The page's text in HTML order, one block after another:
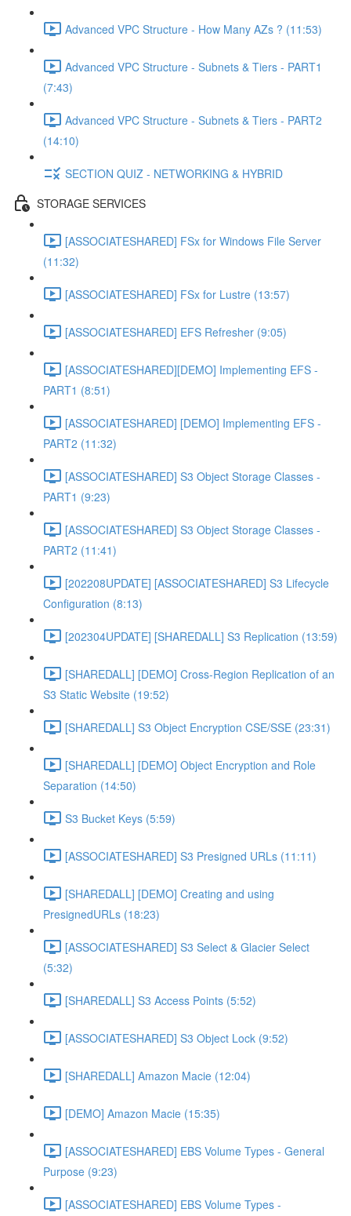
Advanced VPC Structure - How Many AZs ? (11:53)
Advanced VPC Structure - Subnets & Tiers - PART1
(7:43)
Advanced VPC Structure - Subnets & Tiers - PART2
(14:10)
SECTION QUIZ - NETWORKING & HYBRID
STORAGE SERVICES
[ASSOCIATESHARED] FSx for Windows File Server
(11:32)
[ASSOCIATESHARED] FSx for Lustre (13:57)
[ASSOCIATESHARED] EFS Refresher (9:05)
[ASSOCIATESHARED][DEMO] Implementing EFS -
PART1 (8:51)
[ASSOCIATESHARED] [DEMO] Implementing EFS -
PART2 (11:32)
[ASSOCIATESHARED] S3 Object Storage Classes -
PART1 (9:23)
[ASSOCIATESHARED] S3 Object Storage Classes -
PART2 (11:41)
[202208UPDATE] [ASSOCIATESHARED] S3 Lifecycle
Configuration (8:13)
[202304UPDATE] [SHAREDALL] S3 Replication (13:59)
[SHAREDALL] [DEMO] Cross-Region Replication of an
S3 Static Website (19:52)
[SHAREDALL] S3 Object Encryption CSE/SSE (23:31)
[SHAREDALL] [DEMO] Object Encryption and Role
Separation (14:50)
S3 Bucket Keys (5:59)
[ASSOCIATESHARED] S3 Presigned URLs (11:11)
[SHAREDALL] [DEMO] Creating and using
PresignedURLs (18:23)
[ASSOCIATESHARED] S3 Select & Glacier Select
(5:32)
[SHAREDALL] S3 Access Points (5:52)
[ASSOCIATESHARED] S3 Object Lock (9:52)
[SHAREDALL] Amazon Macie (12:04)
[DEMO] Amazon Macie (15:35)
[ASSOCIATESHARED] EBS Volume Types - General
Purpose (9:23)
[ASSOCIATESHARED] EBS Volume Types -